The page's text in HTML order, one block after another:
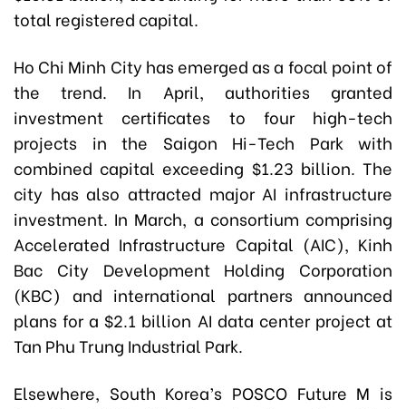
total registered capital.
Ho Chi Minh City has emerged as a focal point of
the trend. In April, authorities granted
investment certificates to four high-tech
projects in the Saigon Hi-Tech Park with
combined capital exceeding $1.23 billion. The
city has also attracted major AI infrastructure
investment. In March, a consortium comprising
Accelerated Infrastructure Capital (AIC), Kinh
Bac City Development Holding Corporation
(KBC) and international partners announced
plans for a $2.1 billion AI data center project at
Tan Phu Trung Industrial Park.
Elsewhere, South Korea’s POSCO Future M is